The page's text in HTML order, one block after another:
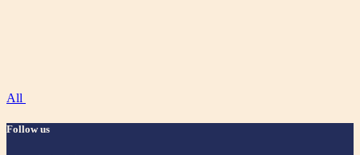
All
Follow us